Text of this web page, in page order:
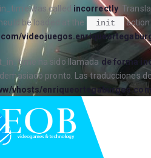
was called incorrectly.
be loaded at the
init
ha sido llamada de forma
pronto. Las traducciones
vhosts/